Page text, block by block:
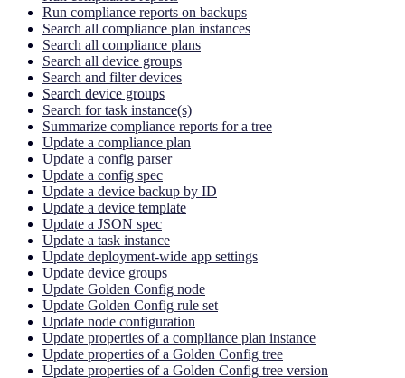
Run compliance reports on backups
Search all compliance plan instances
Search all compliance plans
Search all device groups
Search and filter devices
Search device groups
Search for task instance(s)
Summarize compliance reports for a tree
Update a compliance plan
Update a config parser
Update a config spec
Update a device backup by ID
Update a device template
Update a JSON spec
Update a task instance
Update deployment-wide app settings
Update device groups
Update Golden Config node
Update Golden Config rule set
Update node configuration
Update properties of a compliance plan instance
Update properties of a Golden Config tree
Update properties of a Golden Config tree version